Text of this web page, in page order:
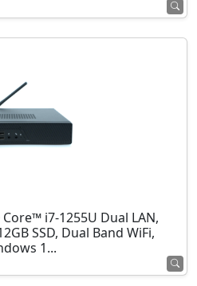
i7-1255U Dual LAN,
SSD, Dual Band WiFi,
1...